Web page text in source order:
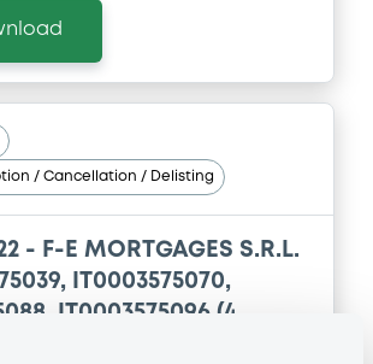
/ Cancellation / Delisting
- F-E MORTGAGES S.R.L.
IT0003575070,
IT0003575096 (4